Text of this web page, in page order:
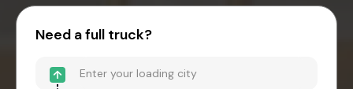
Need a full truck?